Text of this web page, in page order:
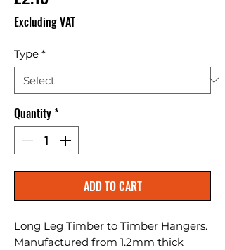
Excluding VAT
Type *
Quantity*
ADD TO CART
Long Leg Timber to Timber Hangers.
Manufactured from 1.2mm thick